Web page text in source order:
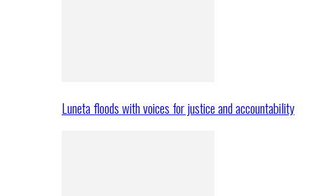
Luneta floods with voices for justice and accountability